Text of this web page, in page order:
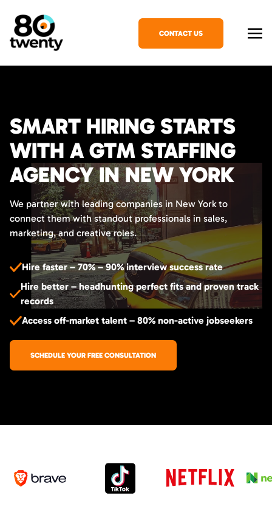
CONTACT US
SMART HIRING STARTS
WITH A GTM STAFFING
AGENCY IN NEW YORK
We partner with leading companies in New York to
connect them with standout professionals in sales,
marketing, and creative roles.
Hire faster – 70% – 90% interview success rate
Hire better – headhunting perfect fits and proven track
records
Access off-market talent – 80% non-active jobseekers
SCHEDULE YOUR FREE CONSULTATION